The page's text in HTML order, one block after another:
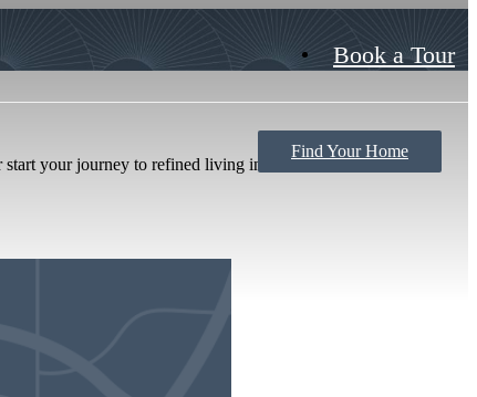
Book a Tour
Find Your Home
your journey to refined living in Savannah.